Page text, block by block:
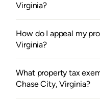
Virginia?
How do I appeal my
Virginia?
What property tax
Chase City, Virginia?